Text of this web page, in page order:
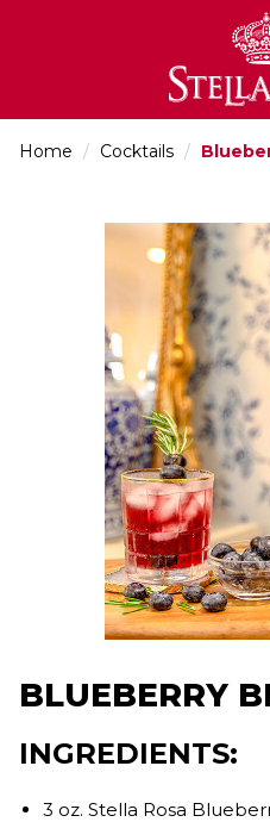
Home / Cocktails /
BLUEBERRY
INGREDIENTS:
3 oz. Stella Rosa